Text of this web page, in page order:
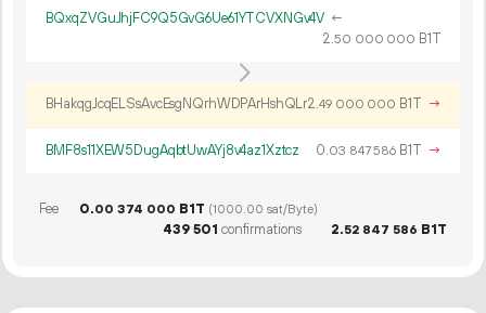
BQxqZVGuJhjFC9Q5GvG6Ue61YTCVXNGv4V ←
2.50 000 000 B1T
BHakqgJcqELSsAvcEsgNQrhWDPArHshQLr2.49 000 000 B1T →
BMF8s11XEW5DugAqbtUwAYj8v4az1Xztcz 0.03 847586B1T →
Fee 0.00 374 000 B1T (1000.00 sat/Byte)
439501 confirmations 2.52 847 586 B1T